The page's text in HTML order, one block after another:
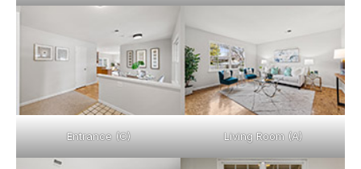
Entrance (C) Living Room (A)